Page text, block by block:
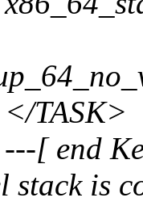
TASK>
[ end
stack is